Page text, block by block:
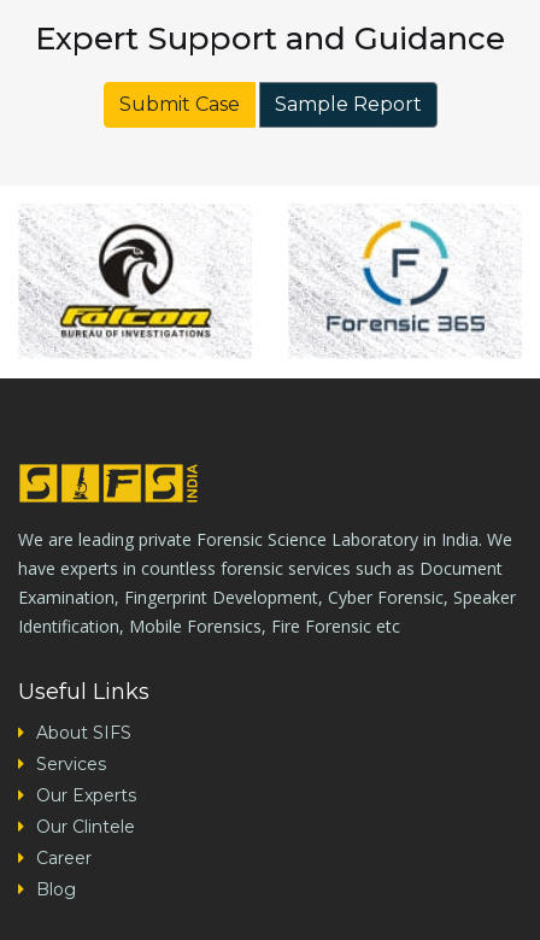
Expert Support and Guidance
Submit Case Sample Report
We are leading private Forensic Science Laboratory in India. We
have experts in countless forensic services such as Document
Examination, Fingerprint Development, Cyber Forensic, Speaker
Identification, Mobile Forensics, Fire Forensic etc
Useful Links
About SIFS
Services
Our Experts
Our Clintele
Career
Blog